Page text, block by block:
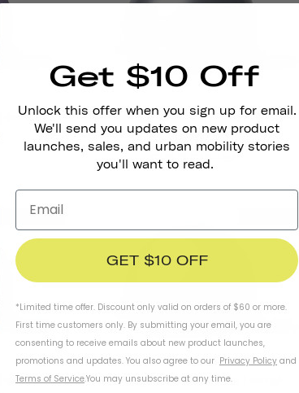
Heritage 1.0 Bike & Skate Helmet
CHF 71 CHF 102
Final Sale
Heritage 1.0 Bike & Skate Helmet
Get $10 Off
Unlock this offer when you sign up for email.
We'll send you updates on new product
launches, sales, and urban mobility stories
you'll want to read.
GET $10 OFF
*Limited time offer. Discount only valid on orders of $60 or more.
First time customers only. By submitting your email, you are
consenting to receive emails about new product launches,
promotions and updates. You also agree to our Privacy Policy and
Terms of Service.You may unsubscribe at any time.